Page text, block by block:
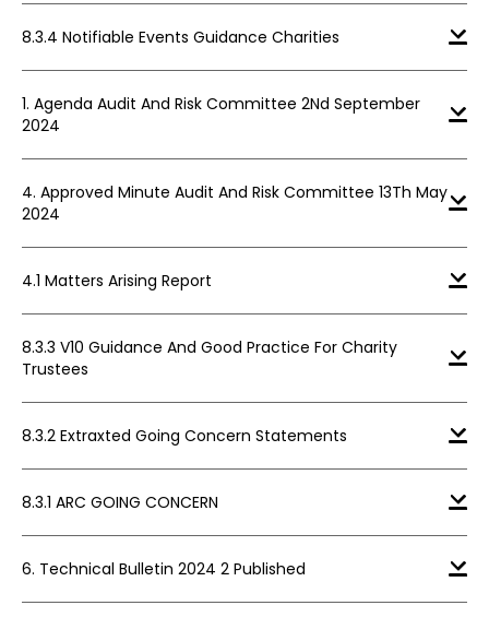
8.3.4 Notifiable Events Guidance Charities
1. Agenda Audit And Risk Committee 2Nd September
2024
4. Approved Minute Audit And Risk Committee 13Th May
2024
4.1 Matters Arising Report
8.3.3 V10 Guidance And Good Practice For Charity
Trustees
8.3.2 Extraxted Going Concern Statements
8.3.1 ARC GOING CONCERN
6. Technical Bulletin 2024 2 Published